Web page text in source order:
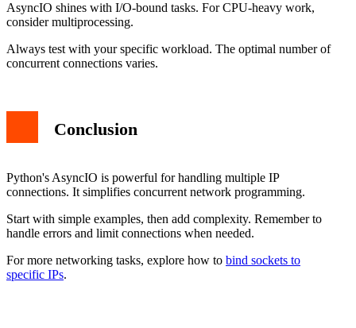
AsyncIO shines with I/O-bound tasks. For CPU-heavy work,
consider multiprocessing.
Always test with your specific workload. The optimal number of
concurrent connections varies.
Conclusion
Python's AsyncIO is powerful for handling multiple IP
connections. It simplifies concurrent network programming.
Start with simple examples, then add complexity. Remember to
handle errors and limit connections when needed.
For more networking tasks, explore how to bind sockets to
specific IPs.